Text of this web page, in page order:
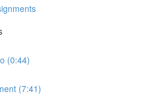
(0:44)
(7:41)